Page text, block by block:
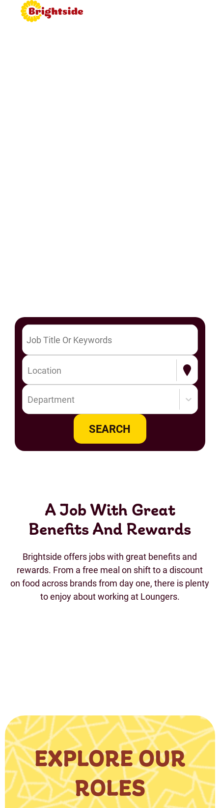
Location
Department
SEARCH
A Job With Great
Benefits And Rewards
Brightside offers jobs with great benefits and
rewards. From a free meal on shift to a discount
on food across brands from day one, there is plenty
to enjoy about working at Loungers.
EXPLORE OUR
ROLES